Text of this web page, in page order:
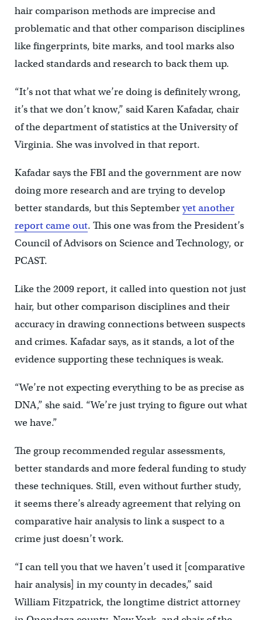
hair comparison methods are imprecise and
problematic and that other comparison disciplines
like fingerprints, bite marks, and tool marks also
lacked standards and research to back them up.
“It’s not that what we’re doing is definitely wrong,
it’s that we don’t know,” said Karen Kafadar, chair
of the department of statistics at the University of
Virginia. She was involved in that report.
Kafadar says the FBI and the government are now
doing more research and are trying to develop
better standards, but this Septemberyet another
report came out. This one was from the President’s
Council of Advisors on Science and Technology, or
PCAST.
Like the 2009 report, it called into question not just
hair, but other comparison disciplines and their
accuracy in drawing connections between suspects
and crimes. Kafadar says, as it stands, a lot of the
evidence supporting these techniques is weak.
“We’re not expecting everything to be as precise as
DNA,” she said. “We’re just trying to figure out what
we have.”
The group recommended regular assessments,
better standards and more federal funding to study
these techniques. Still, even without further study,
it seems there’s already agreement that relying on
comparative hair analysis to link a suspect to a
crime just doesn’t work.
“I can tell you that we haven’t used it [comparative
hair analysis] in my county in decades,” said
William Fitzpatrick, the longtime district attorney